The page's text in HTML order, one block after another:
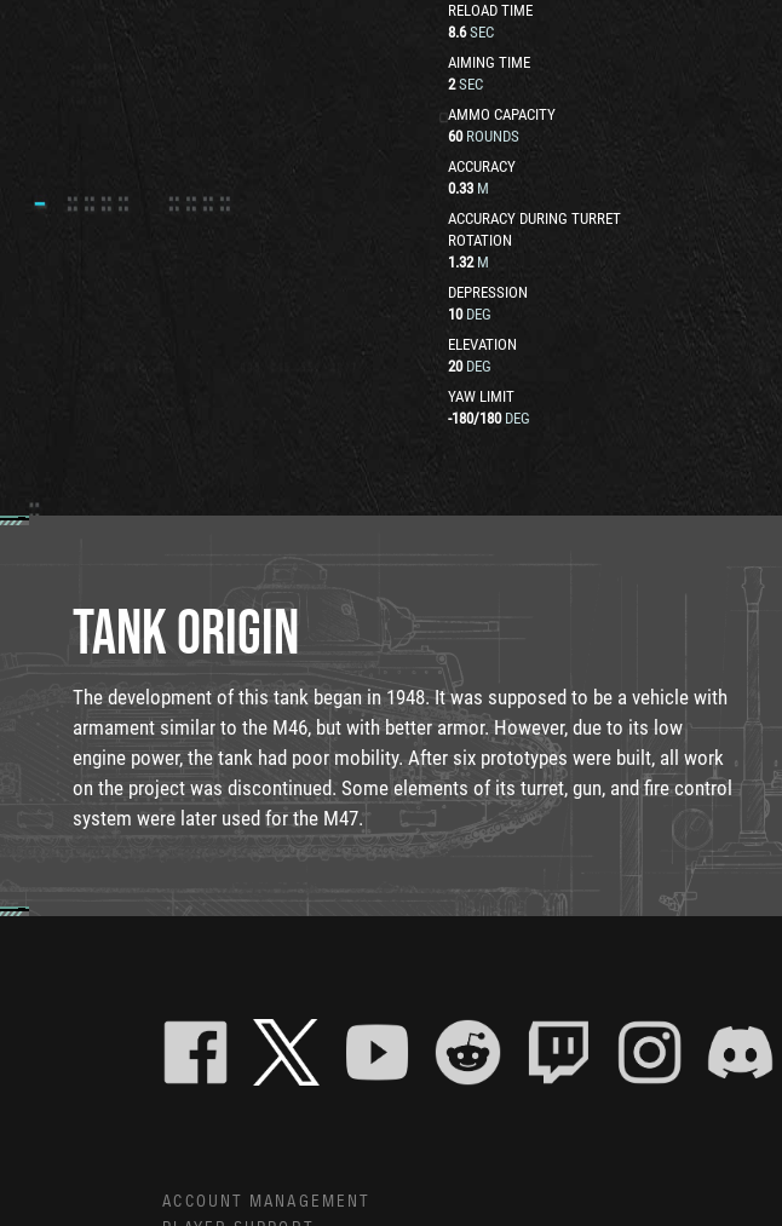
RELOAD TIME
8.6 SEC
AIMING TIME
2 SEC
AMMO CAPACITY
60 ROUNDS
ACCURACY
0.33 M
ACCURACY DURING TURRET
ROTATION
1.32 M
DEPRESSION
10 DEG
ELEVATION
20 DEG
YAW LIMIT
-180/180 DEG
TANK ORIGIN
The development of this tank began in 1948. It was supposed to be a vehicle with
armament similar to the M46, but with better armor. However, due to its low
engine power, the tank had poor mobility. After six prototypes were built, all work
on the project was discontinued. Some elements of its turret, gun, and fire control
system were later used for the M47.
ACCOUNT MANAGEMENT